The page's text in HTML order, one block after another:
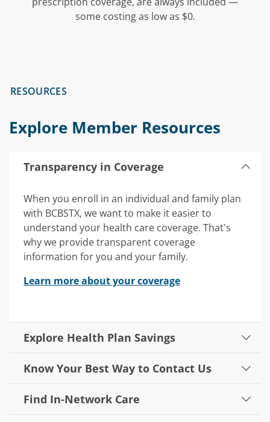
some costing as low as $0.
RESOURCES
Explore Member Resources
Transparency in Coverage
When you enroll in an individual and family plan
with BCBSTX, we want to make it easier to
understand your health care coverage. That's
why we provide transparent coverage
information for you and your family.
Learn more about your coverage
Explore Health Plan Savings
Know Your Best Way to Contact Us
Find In-Network Care